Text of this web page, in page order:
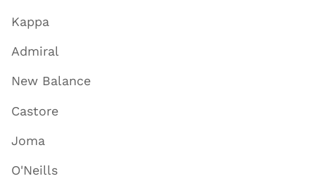
Kappa
Admiral
New Balance
Castore
Joma
O'Neills